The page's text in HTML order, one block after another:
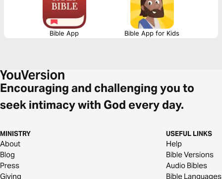
Bible App Bible App for Kids
Encouraging and challenging you to
seek intimacy with God every day.
MINISTRY
About
Blog
Press
Giving
USEFUL LINKS
Help
Bible Versions
Audio Bibles
Bible Languages